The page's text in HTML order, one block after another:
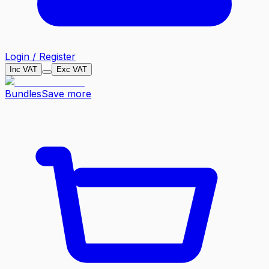
Login / Register
Inc VAT Exc VAT
BundlesSave more